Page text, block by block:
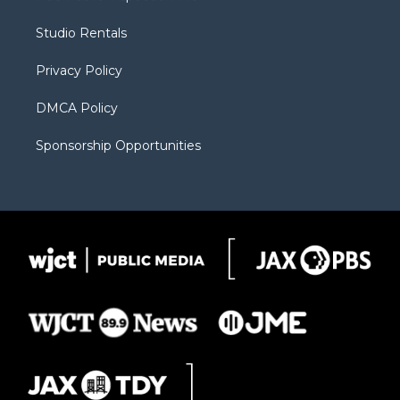
e
g
a
b
Studio Rentals
Privacy Policy
DMCA Policy
Sponsorship Opportunities